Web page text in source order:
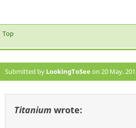
Top
Submitted by LookingToSee on 20 May,
Titanium wrote: